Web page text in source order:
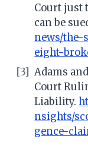
Court just
can be
news/
eight-
[3]
Adams
Court
Liability.
nsights/
gence-